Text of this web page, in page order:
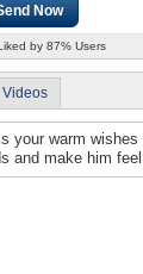
Now
by 87% Users
Videos
your warm
and make him